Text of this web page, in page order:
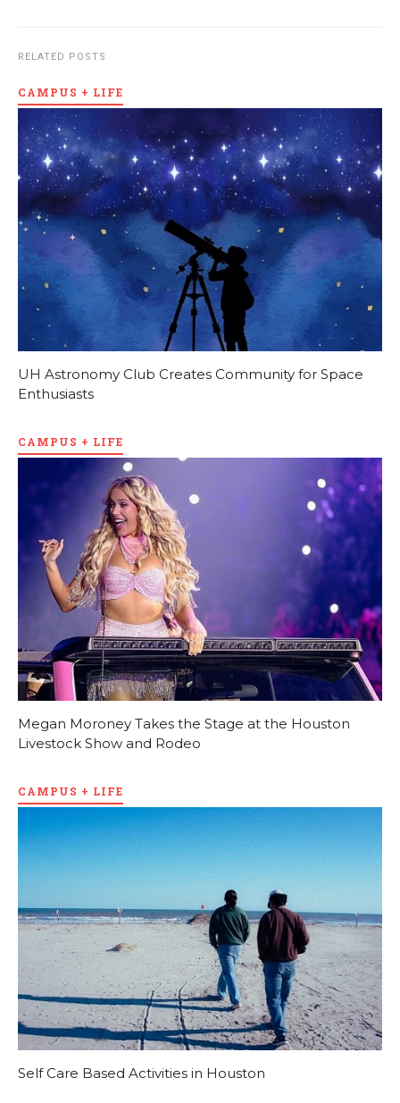
RELATED POSTS
CAMPUS + LIFE
UH Astronomy Club Creates Community for Space
Enthusiasts
CAMPUS + LIFE
Megan Moroney Takes the Stage at the Houston
Livestock Show and Rodeo
CAMPUS + LIFE
Self Care Based Activities in Houston